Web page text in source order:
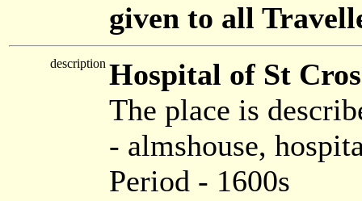
given to all
description Hospital of St
The place is
- almshouse,
Period - 1600s